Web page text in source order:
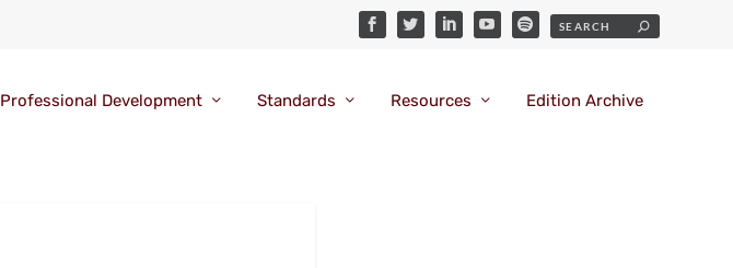
Professional Development Standards Resources Edition Archive